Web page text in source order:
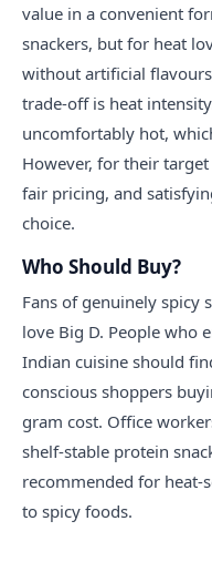
value in a convenient
snackers, but for heat
without artificial
trade-off is heat
uncomfortably hot,
However, for their
fair pricing, and
choice.
Who Should Buy?
Fans of genuinely spicy
love Big D. People who
Indian cuisine should
conscious shoppers
gram cost. Office
shelf-stable protein
recommended for heat-
to spicy foods.